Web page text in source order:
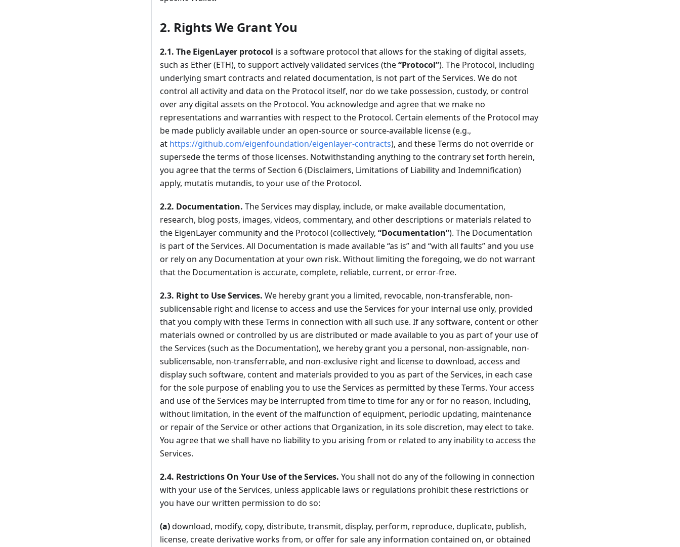
2. Rights We Grant You
2.1. The EigenLayer protocol is a software protocol that allows for the staking of digital assets,
such as Ether (ETH), to support actively validated services (the“Protocol”). The Protocol, including
underlying smart contracts and related documentation, is not part of the Services. We do not
control all activity and data on the Protocol itself, nor do we take possession, custody, or control
over any digital assets on the Protocol. You acknowledge and agree that we make no
representations and warranties with respect to the Protocol. Certain elements of the Protocol may
be made publicly available under an open-source or source-available license (e.g.,
at https://github.com/eigenfoundation/eigenlayer-contracts), and these Terms do not override or
supersede the terms of those licenses. Notwithstanding anything to the contrary set forth herein,
you agree that the terms of Section 6 (Disclaimers, Limitations of Liability and Indemnification)
apply, mutatis mutandis, to your use of the Protocol.
2.2. Documentation. The Services may display, include, or make available documentation,
research, blog posts, images, videos, commentary, and other descriptions or materials related to
the EigenLayer community and the Protocol (collectively, “Documentation”). The Documentation
is part of the Services. All Documentation is made available “as is” and “with all faults” and you use
or rely on any Documentation at your own risk. Without limiting the foregoing, we do not warrant
that the Documentation is accurate, complete, reliable, current, or error-free.
2.3. Right to Use Services. We hereby grant you a limited, revocable, non-transferable, non-
sublicensable right and license to access and use the Services for your internal use only, provided
that you comply with these Terms in connection with all such use. If any software, content or other
materials owned or controlled by us are distributed or made available to you as part of your use of
the Services (such as the Documentation), we hereby grant you a personal, non-assignable, non-
sublicensable, non-transferrable, and non-exclusive right and license to download, access and
display such software, content and materials provided to you as part of the Services, in each case
for the sole purpose of enabling you to use the Services as permitted by these Terms. Your access
and use of the Services may be interrupted from time to time for any or for no reason, including,
without limitation, in the event of the malfunction of equipment, periodic updating, maintenance
or repair of the Service or other actions that Organization, in its sole discretion, may elect to take.
You agree that we shall have no liability to you arising from or related to any inability to access the
Services.
2.4. Restrictions On Your Use of the Services. You shall not do any of the following in connection
with your use of the Services, unless applicable laws or regulations prohibit these restrictions or
you have our written permission to do so:
(a)download, modify, copy, distribute, transmit, display, perform, reproduce, duplicate, publish,
license, create derivative works from, or offer for sale any information contained on, or obtained